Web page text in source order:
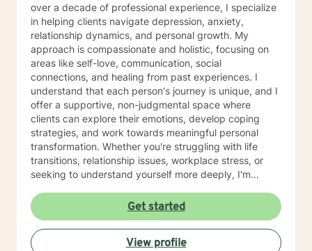
over a decade of professional experience, I specialize
in helping clients navigate depression, anxiety,
relationship dynamics, and personal growth. My
approach is compassionate and holistic, focusing on
areas like self-love, communication, social
connections, and healing from past experiences. I
understand that each person's journey is unique, and I
offer a supportive, non-judgmental space where
clients can explore their emotions, develop coping
strategies, and work towards meaningful personal
transformation. Whether you're struggling with life
transitions, relationship issues, workplace stress, or
seeking to understand yourself more deeply, I'm
professional expertise. My therapeutic practice is
rooted in understanding the whole person—addressing
challenges across emotional, relational, and personal
development domains. I welcome individuals from all
Get started
View profile